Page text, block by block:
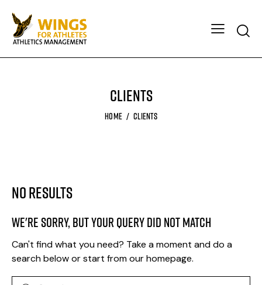
Clients
HOME CLIENTS
No results
We're sorry, but your query did not match
Can't find what you need? Take a moment and do a
search below or start fromour homepage.